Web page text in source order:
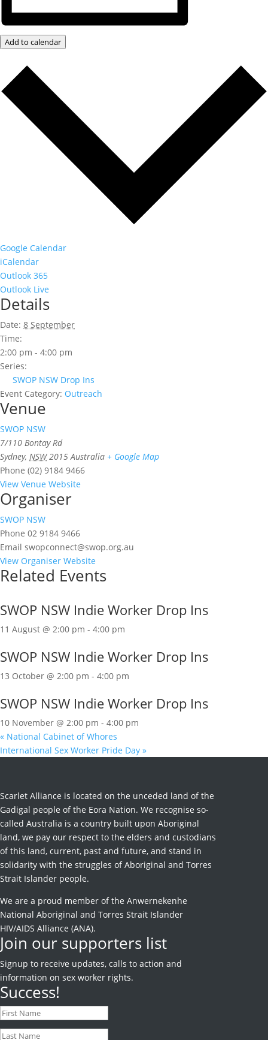
Add to calendar
Google Calendar
iCalendar
Outlook 365
Outlook Live
Details
Date: 8 September
Time:
2:00 pm - 4:00 pm
Series:
SWOP NSW Drop Ins
Event Category: Outreach
Venue
SWOP NSW
7/110 Bontay Rd
Sydney, NSW 2015 Australia + Google Map
Phone (02) 9184 9466
View Venue Website
Organiser
SWOP NSW
Phone 02 9184 9466
Email swopconnect@swop.org.au
View Organiser Website
Related Events
SWOP NSW Indie Worker Drop Ins
11 August @ 2:00 pm - 4:00 pm
SWOP NSW Indie Worker Drop Ins
13 October @ 2:00 pm - 4:00 pm
SWOP NSW Indie Worker Drop Ins
10 November @ 2:00 pm - 4:00 pm
« National Cabinet of Whores
International Sex Worker Pride Day »
Scarlet Alliance is located on the unceded land of the
Gadigal people of the Eora Nation. We recognise so-
called Australia is a country built upon Aboriginal
land, we pay our respect to the elders and custodians
of this land, current, past and future, and stand in
solidarity with the struggles of Aboriginal and Torres
Strait Islander people.
We are a proud member of the Anwernekenhe
National Aboriginal and Torres Strait Islander
HIV/AIDS Alliance (ANA).
Join our supporters list
Signup to receive updates, calls to action and
information on sex worker rights.
Success!